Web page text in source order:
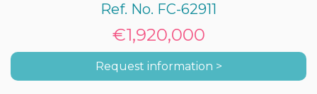
Ref. No. FC-62911
€1,920,000
Request information >